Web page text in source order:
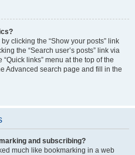
clicking the “Show your posts” link
the “Search user’s posts” link via
links” menu at the top of the
Advanced search page and fill in the
and subscribing?
much like bookmarking in a web